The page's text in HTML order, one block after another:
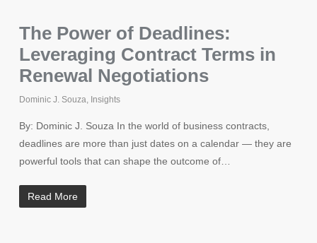
The Power of Deadlines:
Leveraging Contract Terms in
Renewal Negotiations
Dominic J. Souza, Insights
By: Dominic J. Souza In the world of business contracts,
deadlines are more than just dates on a calendar — they are
powerful tools that can shape the outcome of…
Read More